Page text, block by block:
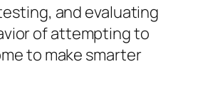
and evaluating
of attempting to
to make smarter